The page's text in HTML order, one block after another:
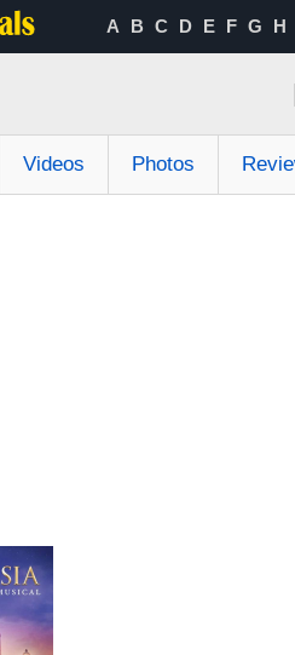
A B C D E F G H
Videos Photos